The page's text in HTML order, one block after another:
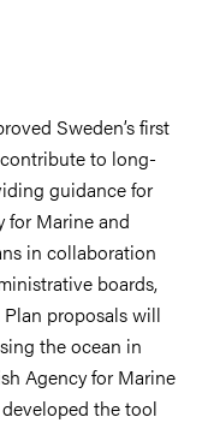
Sweden’s first
to long-
guidance for
for Marine and
in collaboration
boards,
proposals will
the ocean in
Agency for Marine
the tool